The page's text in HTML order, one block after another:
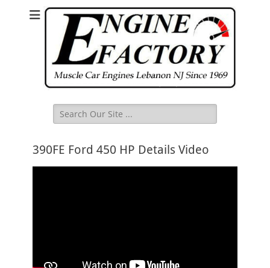
Search
for:
390FE Ford 450 HP Details Video